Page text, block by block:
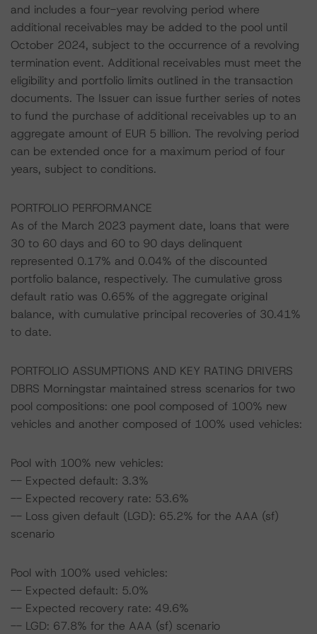
and includes a four-year revolving period where
additional receivables may be added to the pool until
October 2024, subject to the occurrence of a revolving
termination event. Additional receivables must meet the
eligibility and portfolio limits outlined in the transaction
documents. The Issuer can issue further series of notes
to fund the purchase of additional receivables up to an
aggregate amount of EUR 5 billion. The revolving period
can be extended once for a maximum period of four
years, subject to conditions.
PORTFOLIO PERFORMANCE
As of the March 2023 payment date, loans that were
30 to 60 days and 60 to 90 days delinquent
represented 0.17% and 0.04% of the discounted
portfolio balance, respectively. The cumulative gross
default ratio was 0.65% of the aggregate original
balance, with cumulative principal recoveries of 30.41%
to date.
PORTFOLIO ASSUMPTIONS AND KEY RATING DRIVERS
DBRS Morningstar maintained stress scenarios for two
pool compositions: one pool composed of 100% new
vehicles and another composed of 100% used vehicles:
Pool with 100% new vehicles:
-- Expected default: 3.3%
-- Expected recovery rate: 53.6%
-- Loss given default (LGD): 65.2% for the AAA (sf)
scenario
Pool with 100% used vehicles:
-- Expected default: 5.0%
-- Expected recovery rate: 49.6%
-- LGD: 67.8% for the AAA (sf) scenario